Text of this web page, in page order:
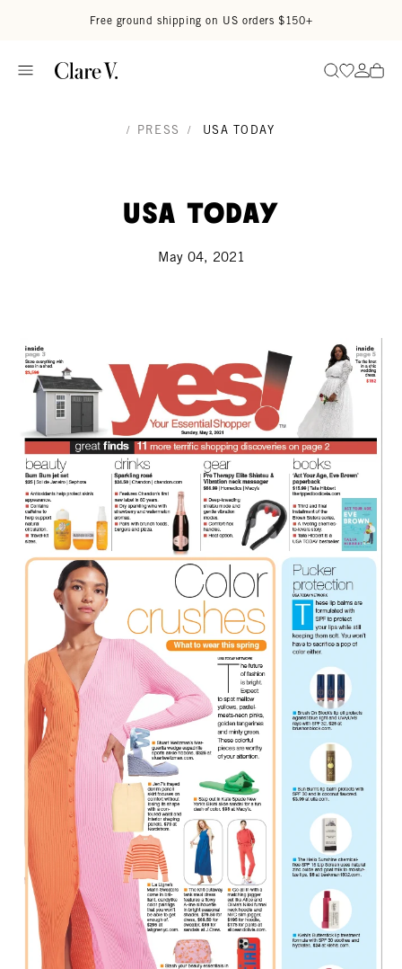
Free ground shipping on US orders $150+
SearchGo to
Go
/ PRESS / USA TODAY
USA Today
May 04, 2021